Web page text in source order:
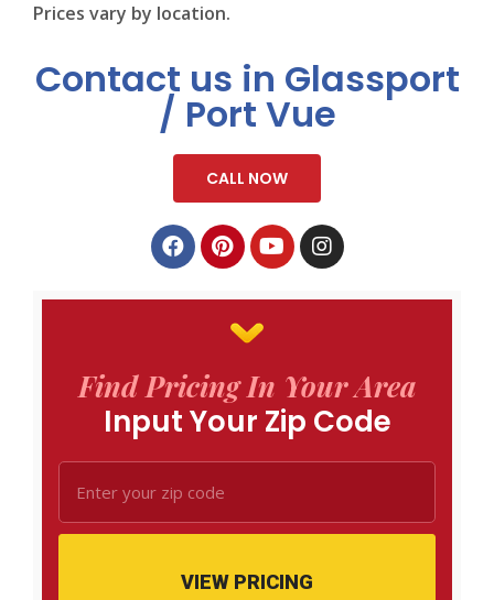
Prices vary by location.
Contact us in Glassport
/ Port Vue
CALL NOW
Find Pricing In Your Area
Input Your Zip Code
VIEW PRICING